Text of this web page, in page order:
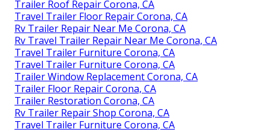
Trailer Roof Repair Corona, CA
Travel Trailer Floor Repair Corona, CA
Rv Trailer Repair Near Me Corona, CA
Rv Travel Trailer Repair Near Me Corona, CA
Travel Trailer Furniture Corona, CA
Travel Trailer Furniture Corona, CA
Trailer Window Replacement Corona, CA
Trailer Floor Repair Corona, CA
Trailer Restoration Corona, CA
Rv Trailer Repair Shop Corona, CA
Travel Trailer Furniture Corona, CA